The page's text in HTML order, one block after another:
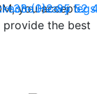
you accept
the best
+33 (0)2 85 52
Heavy legs